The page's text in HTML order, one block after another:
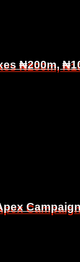
₦200m,
₦200m,